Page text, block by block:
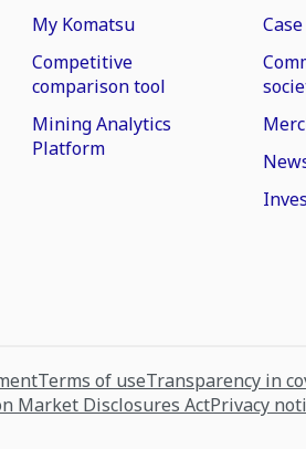
My Komatsu
Competitive
comparison tool
Mining Analytics
Platform
Terms of useTransparency in
Market Disclosures ActPrivacy